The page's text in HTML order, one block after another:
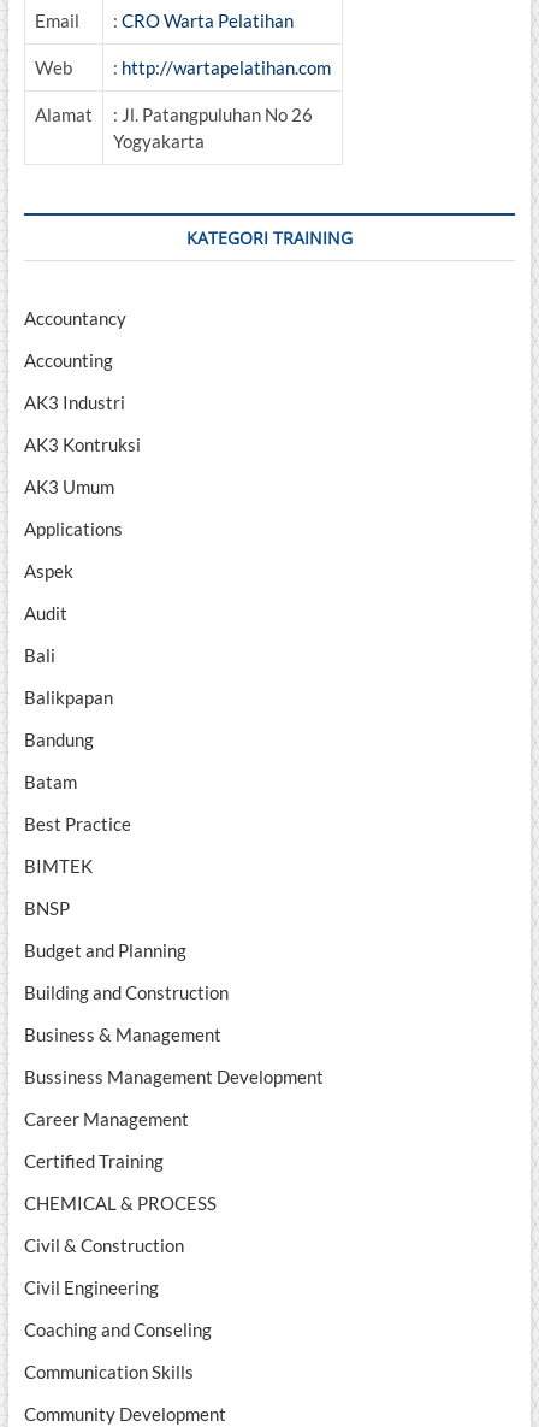
Email : CRO Warta Pelatihan
Web : http://wartapelatihan.com
Alamat
: Jl. Patangpuluhan No 26
Yogyakarta
KATEGORI TRAINING
Accountancy
Accounting
AK3 Industri
AK3 Kontruksi
AK3 Umum
Applications
Aspek
Audit
Bali
Balikpapan
Bandung
Batam
Best Practice
BIMTEK
BNSP
Budget and Planning
Building and Construction
Business & Management
Bussiness Management Development
Career Management
Certified Training
CHEMICAL & PROCESS
Civil & Construction
Civil Engineering
Coaching and Conseling
Communication Skills
Community Development